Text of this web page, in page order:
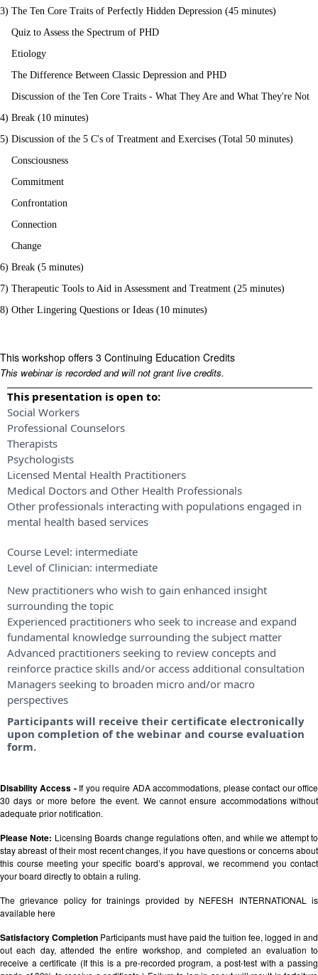
3) The Ten Core Traits of Perfectly Hidden Depression (45 minutes)
Quiz to Assess the Spectrum of PHD
Etiology
The Difference Between Classic Depression and PHD
Discussion of the Ten Core Traits - What They Are and What They're Not
4) Break (10 minutes)
5) Discussion of the 5 C's of Treatment and Exercises (Total 50 minutes)
Consciousness
Commitment
Confrontation
Connection
Change
6) Break (5 minutes)
7) Therapeutic Tools to Aid in Assessment and Treatment (25 minutes)
8) Other Lingering Questions or Ideas (10 minutes)
This workshop offers 3 Continuing Education Credits
This webinar is recorded and will not grant live credits.
This presentation is open to:
Social Workers
Professional Counselors
Therapists
Psychologists
Licensed Mental Health Practitioners
Medical Doctors and Other Health Professionals
Other professionals interacting with populations engaged in
mental health based services
Course Level: intermediate
Level of Clinician: intermediate
New practitioners who wish to gain enhanced insight
surrounding the topic
Experienced practitioners who seek to increase and expand
fundamental knowledge surrounding the subject matter
Advanced practitioners seeking to review concepts and
reinforce practice skills and/or access additional consultation
Managers seeking to broaden micro and/or macro
perspectives
Participants will receive their certificate electronically
upon completion of the webinar and course evaluation
form.
Disability Access - If you require ADA accommodations, please contact our office
30 days or more before the event. We cannot ensure accommodations without
adequate prior notification.
Please Note: Licensing Boards change regulations often, and while we attempt to
stay abreast of their most recent changes, if you have questions or concerns about
this course meeting your specific board’s approval, we recommend you contact
your board directly to obtain a ruling.
The grievance policy for trainings provided by NEFESH INTERNATIONAL is
availablehere
Satisfactory Completion Participants must have paid the tuition fee, logged in and
out each day, attended the entire workshop, and completed an evaluation to
receive a certificate (If this is a pre-recorded program, a post-test with a passing